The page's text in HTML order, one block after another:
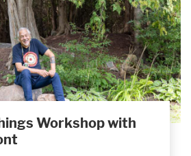
Workshop with